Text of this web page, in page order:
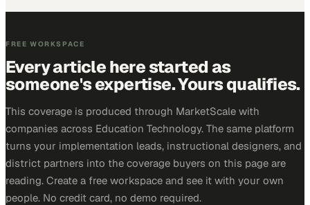
FREE WORKSPACE
Every article here started as
someone's expertise. Yours qualifies.
This coverage is produced through MarketScale with
companies across Education Technology. The same platform
turns your implementation leads, instructional designers, and
district partners into the coverage buyers on this page are
reading. Create a free workspace and see it with your own
people. No credit card, no demo required.